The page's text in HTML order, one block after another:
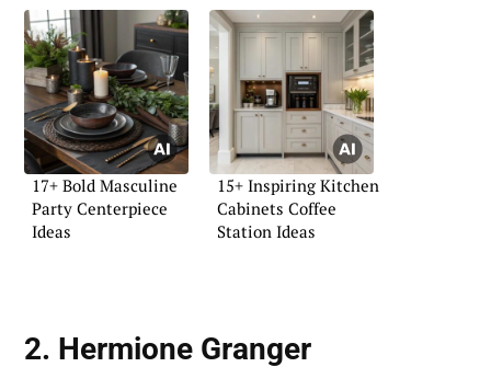
17+ Bold Masculine
Party Centerpiece
Ideas
15+ Inspiring Kitchen
Cabinets Coffee
Station Ideas
2. Hermione Granger